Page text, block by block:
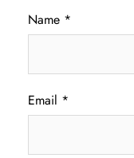
Name *
Email *